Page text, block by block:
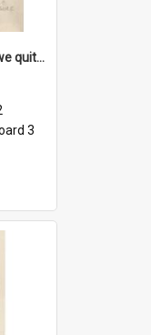
'Before we stop 'em - are we quite sure who's in that car?'
3